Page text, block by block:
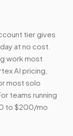
tier gives
at no cost.
work most
AI pricing,
most solo
teams running
to $200/mo